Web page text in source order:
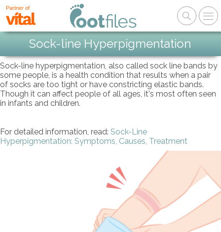
Partner of
Sock-line Hyperpigmentation
Sock-line hyperpigmentation, also called sock line bands by
some people, is a health condition that results when a pair
of socks are too tight or have constricting elastic bands.
Though it can affect people of all ages, it's most often seen
in infants and children.
For detailed information, read: Sock-Line
Hyperpigmentation: Symptoms, Causes, Treatment